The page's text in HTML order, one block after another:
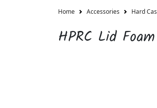
Home Accessories Hard
HPRC Lid